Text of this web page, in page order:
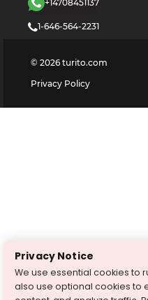
+14708451137
1-646-564-2231
© 2026 turito.com
Privacy Policy
Privacy Notice
We use essential cookies to
also use optional cookies to